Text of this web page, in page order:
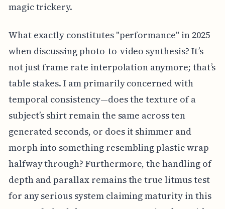
magic trickery.
What exactly constitutes "performance" in 2025
when discussing photo-to-video synthesis? It’s
not just frame rate interpolation anymore; that’s
table stakes. I am primarily concerned with
temporal consistency—does the texture of a
subject’s shirt remain the same across ten
generated seconds, or does it shimmer and
morph into something resembling plastic wrap
halfway through? Furthermore, the handling of
depth and parallax remains the true litmus test
for any serious system claiming maturity in this